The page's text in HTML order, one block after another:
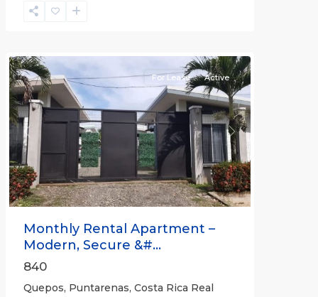
Previous Next
For Lease Active
Monthly Rental Apartment –
Modern, Secure &#...
840
Quepos, Puntarenas, Costa Rica Real